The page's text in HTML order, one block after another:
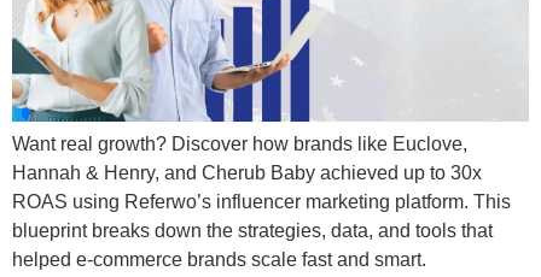
Want real growth? Discover how brands like Euclove,
Hannah & Henry, and Cherub Baby achieved up to 30x
ROAS using Referwo’s influencer marketing platform. This
blueprint breaks down the strategies, data, and tools that
helped e-commerce brands scale fast and smart.